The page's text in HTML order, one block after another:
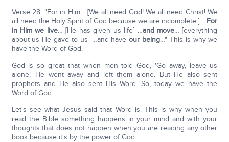
Verse 28: "For in Him… [We all need God! We all need Christ! We
all need the Holy Spirit of God because we are incomplete.] …For
in Him we live… [He has given us life] …and move… [everything
about us He gave to us] …and haveour being…" This is why we
have the Word of God.
God is so great that when men told God, 'Go away, leave us
alone,' He went away and left them alone. But He also sent
prophets and He also sent His Word. So, today we have the
Word of God.
Let's see what Jesus said that Word is. This is why when you
read the Bible something happens in your mind and with your
thoughts that does not happen when you are reading any other
book because it's by the power of God.